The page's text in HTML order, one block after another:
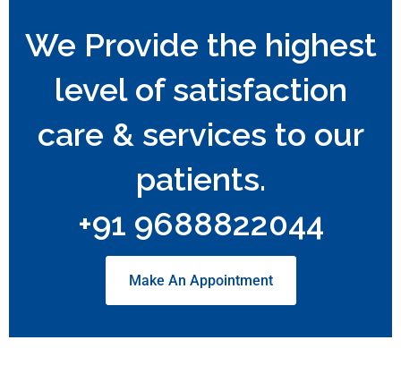
We Provide the highest
level of satisfaction
care & services to our
patients.
+91 9688822044
Make An Appointment